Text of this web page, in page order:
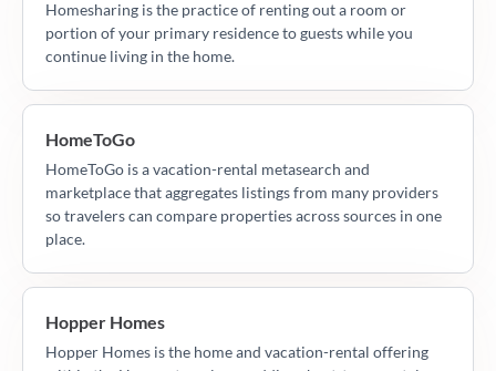
Homesharing is the practice of renting out a room or
portion of your primary residence to guests while you
continue living in the home.
HomeToGo
HomeToGo is a vacation-rental metasearch and
marketplace that aggregates listings from many providers
so travelers can compare properties across sources in one
place.
Hopper Homes
Hopper Homes is the home and vacation-rental offering